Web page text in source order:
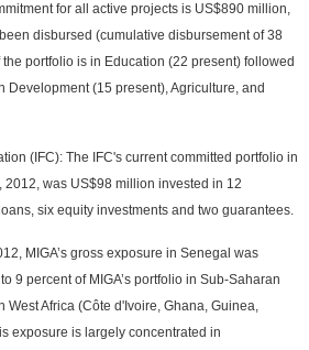
for all active projects is US$890 million,
disbursed (cumulative disbursement of 38
portfolio is in Education (22 present) followed
Development (15 present), Agriculture, and
(IFC): The IFC's current committed portfolio in
2012, was US$98 million invested in 12
six equity investments and two guarantees.
MIGA’s gross exposure in Senegal was
9 percent of MIGA’s portfolio in Sub-Saharan
West Africa (Côte d'Ivoire, Ghana, Guinea,
exposure is largely concentrated in